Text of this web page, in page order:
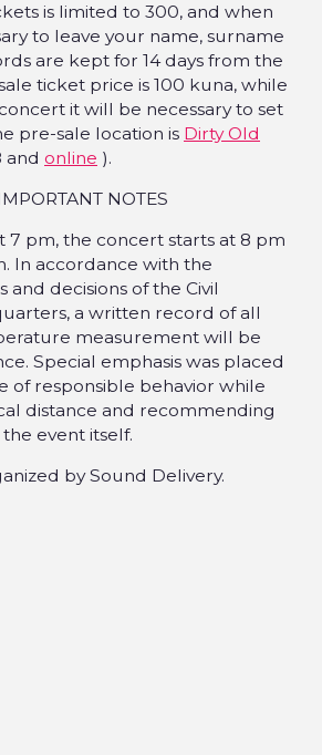
is limited to 300, and when
to leave your name, surname
are kept for 14 days from the
ticket price is 100 kuna, while
it will be necessary to set
pre-sale location is Dirty Old
and online ).
NOTES
7 pm, the concert starts at 8 pm
In accordance with the
decisions of the Civil
a written record of all
measurement will be
Special emphasis was placed
of responsible behavior while
distance and recommending
event itself.
by Sound Delivery.